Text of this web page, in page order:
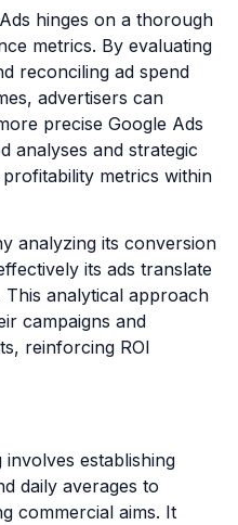
hinges on a thorough
metrics. By evaluating
reconciling ad spend
advertisers can
precise Google Ads
analyses and strategic
metrics within
analyzing its conversion
its ads translate
analytical approach
campaigns and
reinforcing ROI
establishing
daily averages to
commercial aims. It